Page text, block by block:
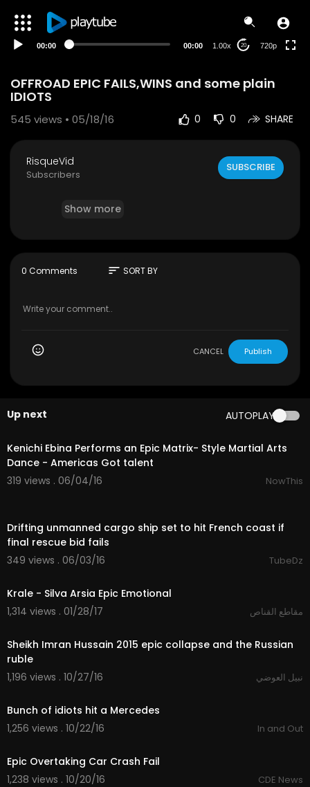
00:00 00:00 1.00x 20 720p
OFFROAD EPIC FAILS,WINS and some plain
IDIOTS
545 views • 05/18/16 0 0 SHARE
RisqueVid
Subscribers
SUBSCRIBE
Show more
0 Comments sort SORT BY
CANCEL Publish
Up next AUTOPLAY
04:56
Kenichi Ebina Performs an Epic Matrix- Style Martial Arts
Dance - Americas Got talent
319 views . 06/04/16
NowThis
Drifting unmanned cargo ship set to hit French coast if
final rescue bid fails
349 views . 06/03/16
TubeDz
Krale - Silva Arsia Epic Emotional
1,314 views . 01/28/17
مقاطع القناص
Sheikh Imran Hussain 2015 epic collapse and the Russian
ruble
1,196 views . 10/27/16
نبيل العوضي
Bunch of idiots hit a Mercedes
1,256 views . 10/22/16
In and Out
Epic Overtaking Car Crash Fail
1,238 views . 10/20/16
CDE News